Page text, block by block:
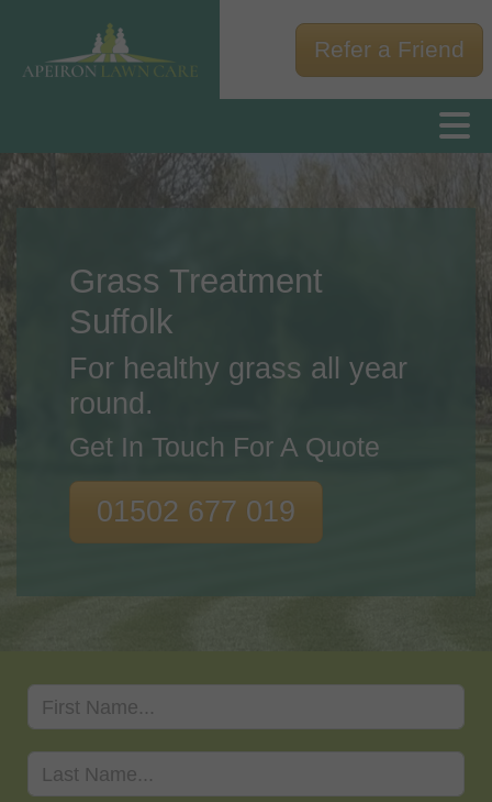
Refer a Friend
Grass Treatment
Suffolk
For healthy grass all year
round.
Get In Touch For A Quote
01502 677 019